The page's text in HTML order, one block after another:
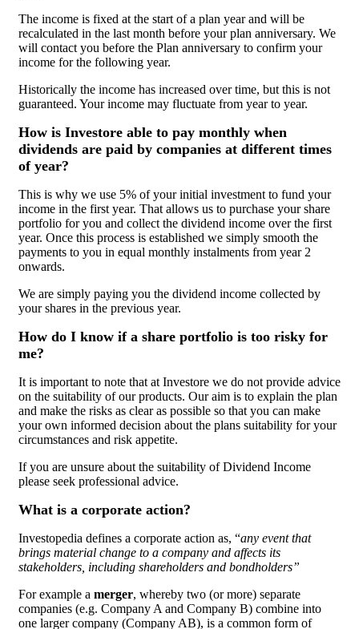
The income is fixed at the start of a plan year and will be
recalculated in the last month before your plan anniversary. We
will contact you before the Plan anniversary to confirm your
income for the following year.
Historically the income has increased over time, but this is not
guaranteed. Your income may fluctuate from year to year.
How is Investore able to pay monthly when
dividends are paid by companies at different times
of year?
This is why we use 5% of your initial investment to fund your
income in the first year. That allows us to purchase your share
portfolio for you and collect the dividend income over the first
year. Once this process is established we simply smooth the
payments to you in equal monthly instalments from year 2
onwards.
We are simply paying you the dividend income collected by
your shares in the previous year.
How do I know if a share portfolio is too risky for
me?
It is important to note that at Investore we do not provide advice
on the suitability of our products. Our aim is to explain the plan
and make the risks as clear as possible so that you can make
your own informed decision about the plans suitability for your
circumstances and risk appetite.
If you are unsure about the suitability of Dividend Income
please seek professional advice.
What is a corporate action?
Investopedia defines a corporate action as, “any event that
brings material change to a company and affects its
stakeholders, including shareholders and bondholders”
For example a merger, whereby two (or more) separate
companies (e.g. Company A and Company B) combine into
one larger company (Company AB), is a common form of